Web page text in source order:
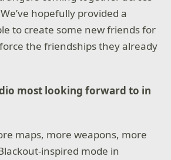
hopefully provided a
to create some new friends for
the friendships they already
most looking forward to in
maps, more weapons, more
inspired mode in